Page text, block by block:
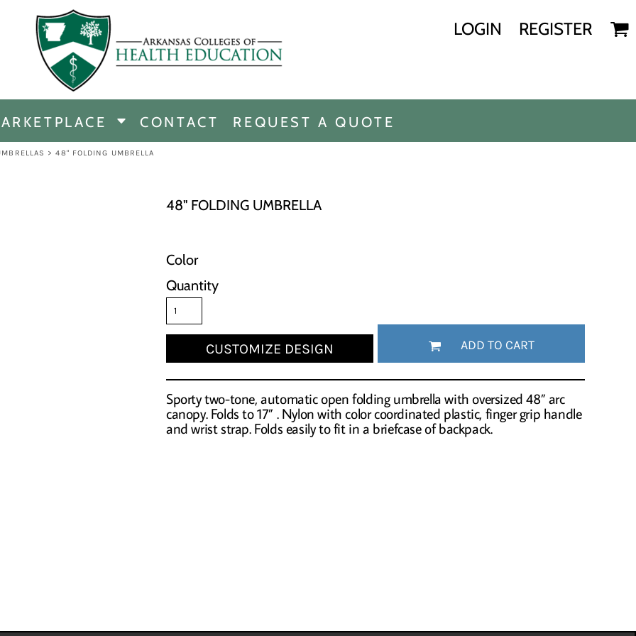
LOGIN REGISTER
CONTACT REQUEST A QUOTE
> 48" FOLDING UMBRELLA
48" FOLDING UMBRELLA
Color
Quantity
CUSTOMIZE DESIGN ADD TO CART
Sporty two-tone, automatic open folding umbrella with oversized 48” arc
canopy. Folds to 17” . Nylon with color coordinated plastic, finger grip handle
and wrist strap. Folds easily to fit in a briefcase of backpack.